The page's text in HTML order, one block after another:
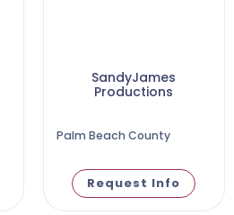
SandyJames
Productions
Palm Beach County
Request Info